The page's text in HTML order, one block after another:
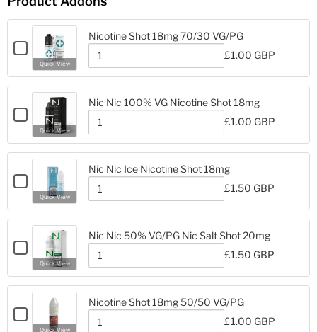
Checkbox
Nicotine
Shot
70/30
VG/PG
Quick View
Nicotine Shot 18mg 70/30 VG/PG
Quantity
Nicotine
Shot
18mg
70/30
VG/PG
£1.00 GBP
Checkbox
Nic
VG
Nicotine
Shot
Quick View
Nic Nic 100% VG Nicotine Shot 18mg
Quantity
Nic
Nic
100%
VG
Nicotine
Shot
18mg
£1.00 GBP
Checkbox
Nic
Nicotine
Shot
18mg
Quick View
Nic Nic Ice Nicotine Shot 18mg
Quantity
Nic
Nic
Ice
Nicotine
Shot
18mg
£1.50 GBP
Checkbox
Nic
VG/PG
Nic
Quick View
Nic Nic 50% VG/PG Nic Salt Shot 20mg
Quantity
Nic
Nic
50%
VG/PG
£1.50 GBP
Checkbox
Quick View
Nicotine Shot 18mg 50/50 VG/PG
Quantity
£1.00 GBP